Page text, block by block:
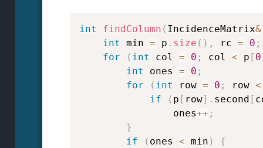
int findColumn ( IncidenceMatrix&
int min = p . size ( ) , rc = 0 ;
for
( int col = 0 ; col < p [ 0
int ones = 0 ;
for
( int row = 0 ; row <
if
( p [ row] . second [
                ones
++ ;
}
if
( ones < min )
{